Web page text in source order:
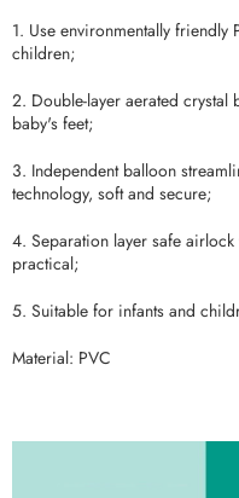
1. Use environmentally
children;
2. Double-layer aerated crystal
baby's feet;
3. Independent balloon
technology, soft and secure;
4. Separation layer safe
practical;
5. Suitable for infants and
Material: PVC